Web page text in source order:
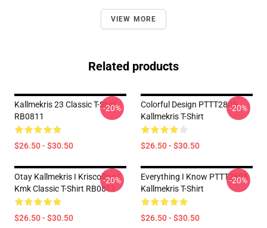
VIEW MORE
Related products
Kallmekris 23 Classic T-Shirt
RB0811
$26.50 - $30.50
-20%
Colorful Design PTTT2805
Kallmekris T-Shirt
$26.50 - $30.50
-20%
Otay Kallmekris I Kriscollins I
Kmk Classic T-Shirt RB0811
$26.50 - $30.50
-20%
Everything I Know PTTT2805
Kallmekris T-Shirt
$26.50 - $30.50
-20%